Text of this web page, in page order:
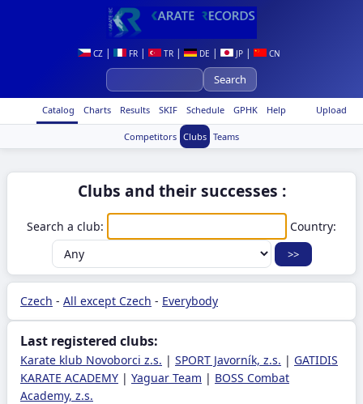
CZ | FR | TR | DE | JP | CN
Upload
Catalog Charts Results SKIF Schedule GPHK Help
Competitors Clubs Teams
Clubs and their successes :
Search a club: Country:
Czech - All except Czech - Everybody
Last registered clubs:
Karate klub Novoborci z.s. | SPORT Javorník, z.s. | GATIDIS
KARATE ACADEMY | Yaguar Team | BOSS Combat
Academy, z.s.